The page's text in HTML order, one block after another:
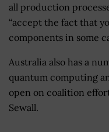
all production
“accept the fact that
components in some
Australia also has a
quantum computing
open on coalition
Sewall.